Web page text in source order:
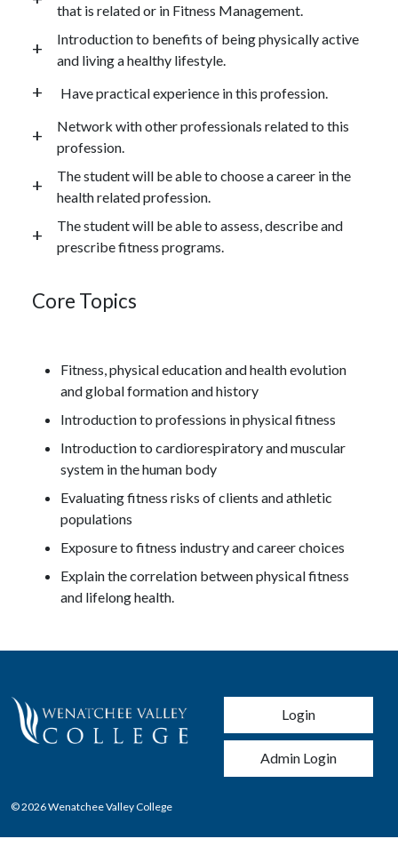
that is related or in Fitness Management.
Introduction to benefits of being physically active
and living a healthy lifestyle.
Have practical experience in this profession.
Network with other professionals related to this
profession.
The student will be able to choose a career in the
health related profession.
The student will be able to assess, describe and
prescribe fitness programs.
Core Topics
Fitness, physical education and health evolution
and global formation and history
Introduction to professions in physical fitness
Introduction to cardiorespiratory and muscular
system in the human body
Evaluating fitness risks of clients and athletic
populations
Exposure to fitness industry and career choices
Explain the correlation between physical fitness
and lifelong health.
User account
Login
Admin Login
© 2026 Wenatchee Valley College